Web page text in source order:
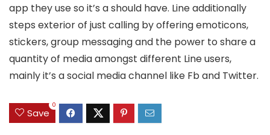
app they use so it’s a should have. Line additionally
steps exterior of just calling by offering emoticons,
stickers, group messaging and the power to share a
quantity of media amongst different Line users,
mainly it’s a social media channel like Fb and Twitter.
Save
0